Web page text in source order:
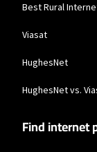
Best Rural
Viasat
HughesNet
HughesNet vs.
Find internet